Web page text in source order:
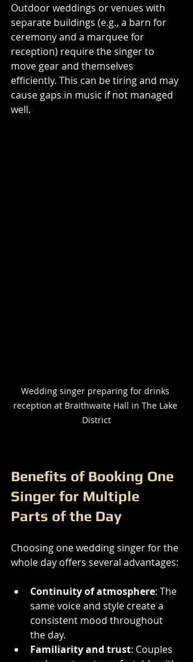
Outdoor weddings or venues with
separate buildings (e.g., a barn for
ceremony and a marquee for
reception) require the singer to
move gear and themselves
efficiently. This can be tiring and may
cause gaps in music if not managed
well.
Wedding singer preparing for drinks
reception at Braithwaite Hall in The Lake
District
Benefits of Booking One
Singer for Multiple
Parts of the Day
Choosing one wedding singer for the
whole day offers several advantages:
Continuity of atmosphere: The
same voice and style create a
consistent mood throughout
the day.
Familiarity and trust: Couples